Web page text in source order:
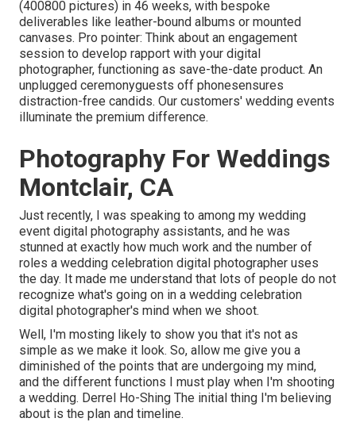
(400800 pictures) in 46 weeks, with bespoke
deliverables like leather-bound albums or mounted
canvases. Pro pointer: Think about an engagement
session to develop rapport with your digital
photographer, functioning as save-the-date product. An
unplugged ceremonyguests off phonesensures
distraction-free candids. Our customers' wedding events
illuminate the premium difference.
Photography For Weddings
Montclair, CA
Just recently, I was speaking to among my wedding
event digital photography assistants, and he was
stunned at exactly how much work and the number of
roles a wedding celebration digital photographer uses
the day. It made me understand that lots of people do not
recognize what's going on in a wedding celebration
digital photographer's mind when we shoot.
Well, I'm mosting likely to show you that it's not as
simple as we make it look. So, allow me give you a
diminished of the points that are undergoing my mind,
and the different functions I must play when I'm shooting
a wedding. Derrel Ho-Shing The initial thing I'm believing
about is the plan and timeline.